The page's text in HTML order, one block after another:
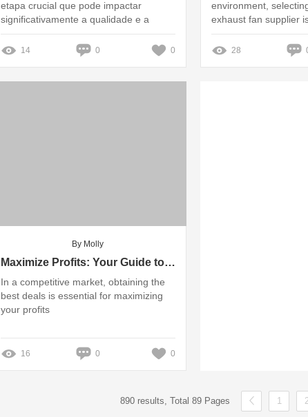
etapa crucial que pode impactar
significativamente a qualidade e a
eficácia do seu produto final
14 0 0
environment,
exhaust fan supplier
28
By Molly
Maximize Profits: Your Guide to Trolley Speaker Wholesale Deals
In a competitive market, obtaining the
best deals is essential for maximizing
your profits
16 0 0
890 results, Total 89 Pages 1